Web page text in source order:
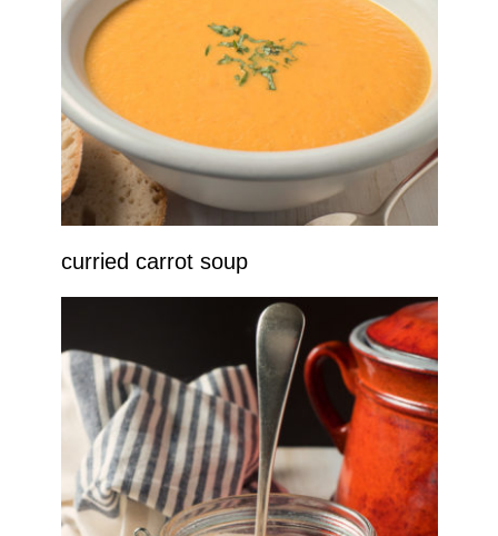
curried carrot soup